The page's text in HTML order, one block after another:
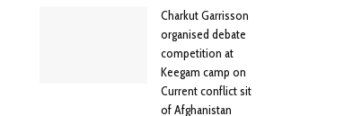
Charkut Garrisson
organised debate
competition at
Keegam camp on
Current conflict sit
of Afghanistan